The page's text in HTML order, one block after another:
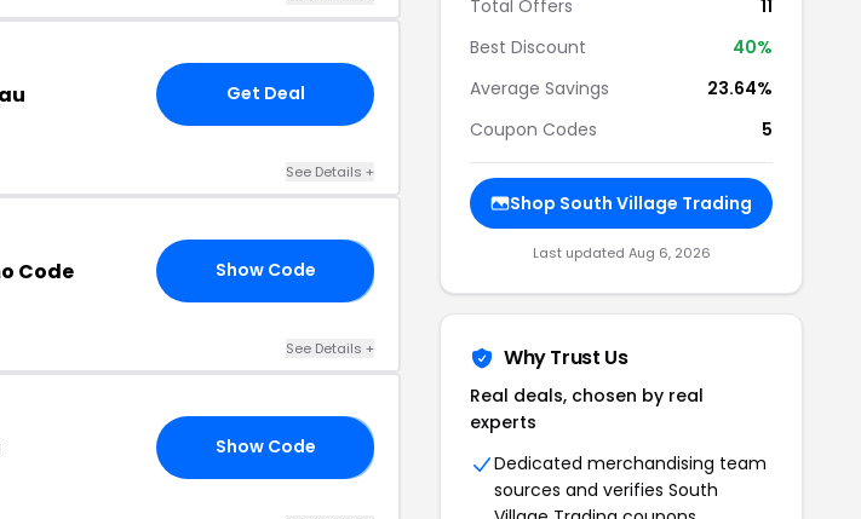
Get Deal
See Details +
Code Show Code
See Details +
Show Code
Total Offers
11
Best Discount
40%
Average Savings
23.64%
Coupon Codes
5
Shop South Village Trading
Last updated Aug 6, 2026
Why Trust Us
Real deals, chosen by real
experts
Dedicated merchandising team
sources and verifies South